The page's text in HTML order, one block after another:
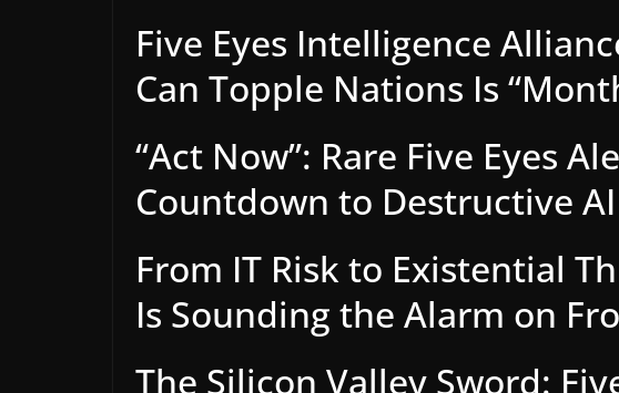
Five Eyes Intelligence
Can Topple Nations Is
“Act Now”: Rare Five Eyes
Countdown to Destructive
From IT Risk to Existential
Is Sounding the Alarm on
The Silicon Valley Sword: